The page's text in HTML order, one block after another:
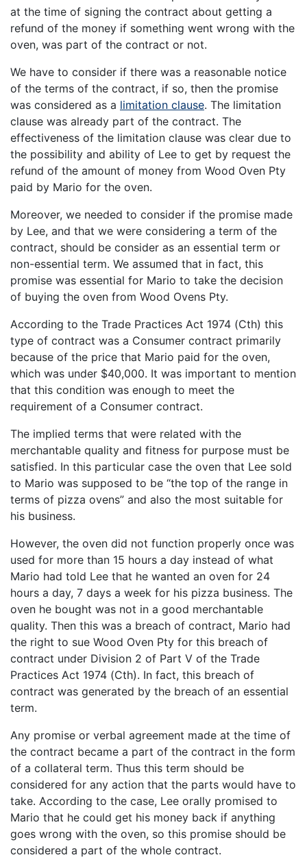
at the time of signing the contract about getting a
refund of the money if something went wrong with the
oven, was part of the contract or not.
We have to consider if there was a reasonable notice
of the terms of the contract, if so, then the promise
was considered as a limitation clause. The limitation
clause was already part of the contract. The
effectiveness of the limitation clause was clear due to
the possibility and ability of Lee to get by request the
refund of the amount of money from Wood Oven Pty
paid by Mario for the oven.
Moreover, we needed to consider if the promise made
by Lee, and that we were considering a term of the
contract, should be consider as an essential term or
non-essential term. We assumed that in fact, this
promise was essential for Mario to take the decision
of buying the oven from Wood Ovens Pty.
According to the Trade Practices Act 1974 (Cth) this
type of contract was a Consumer contract primarily
because of the price that Mario paid for the oven,
which was under $40,000. It was important to mention
that this condition was enough to meet the
requirement of a Consumer contract.
The implied terms that were related with the
merchantable quality and fitness for purpose must be
satisfied. In this particular case the oven that Lee sold
to Mario was supposed to be “the top of the range in
terms of pizza ovens” and also the most suitable for
his business.
However, the oven did not function properly once was
used for more than 15 hours a day instead of what
Mario had told Lee that he wanted an oven for 24
hours a day, 7 days a week for his pizza business. The
oven he bought was not in a good merchantable
quality. Then this was a breach of contract, Mario had
the right to sue Wood Oven Pty for this breach of
contract under Division 2 of Part V of the Trade
Practices Act 1974 (Cth). In fact, this breach of
contract was generated by the breach of an essential
term.
Any promise or verbal agreement made at the time of
the contract became a part of the contract in the form
of a collateral term. Thus this term should be
considered for any action that the parts would have to
take. According to the case, Lee orally promised to
Mario that he could get his money back if anything
goes wrong with the oven, so this promise should be
considered a part of the whole contract.